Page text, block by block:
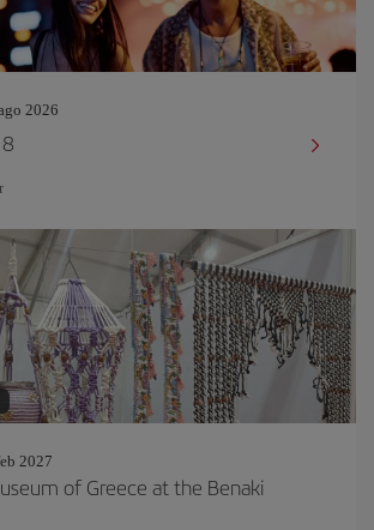
2026
2027
of Greece at the Benaki